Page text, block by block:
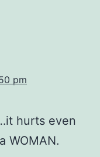
pm
hurts even
WOMAN.